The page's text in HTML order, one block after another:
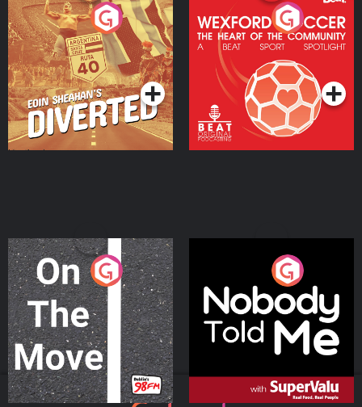
Eoin Sheahan's Diverted
Podcast Series
Wexford Soccer: The
Heart Of The
Community
Podcast Series
On The Move
Podcast Series
Nobody Told Me
Podcast Series